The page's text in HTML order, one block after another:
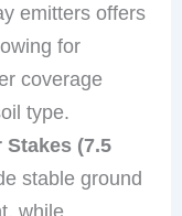
emitters offers
for
coverage
type.
(7.5
stable ground
while